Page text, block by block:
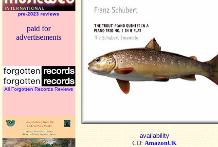
pre-2023 reviews
paid for
advertisements
All Forgotten Records Reviews
availability
CD: AmazonUK